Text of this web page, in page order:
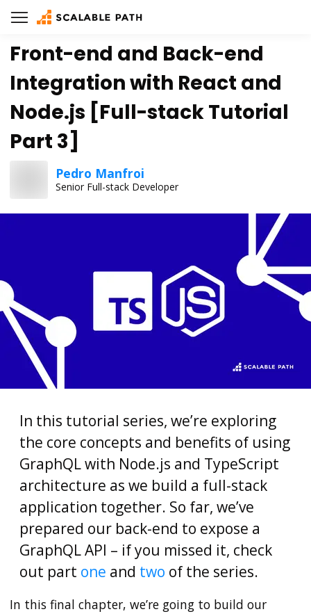
Front-end and Back-end
Integration with React and
Node.js [Full-stack Tutorial
Part 3]
Pedro Manfroi
Senior Full-stack Developer
In this tutorial series, we’re exploring
the core concepts and benefits of using
GraphQL with Node.js and TypeScript
architecture as we build a full-stack
application together. So far, we’ve
prepared our back-end to expose a
GraphQL API – if you missed it, check
out part one and two of the series.
In this final chapter, we’re going to build our